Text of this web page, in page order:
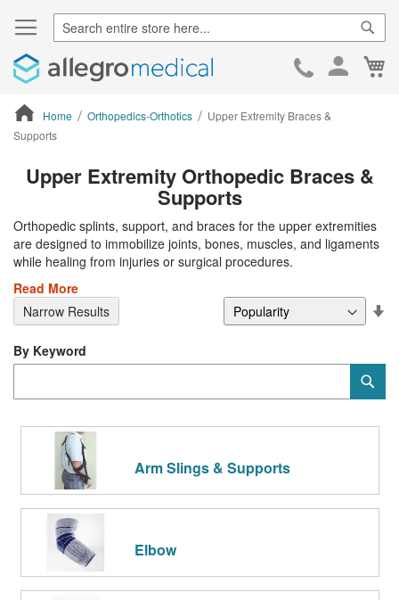
Skip
Home Orthopedics-Orthotics
Upper Extremity Braces &
Supports
Upper Extremity Orthopedic Braces &
Supports
Orthopedic splints, support, and braces for the upper extremities
are designed to immobilize joints, bones, muscles, and ligaments
while healing from injuries or surgical procedures.
Read More
Arm Slings & Supports
Elbow
By Keyword
Narrow Results